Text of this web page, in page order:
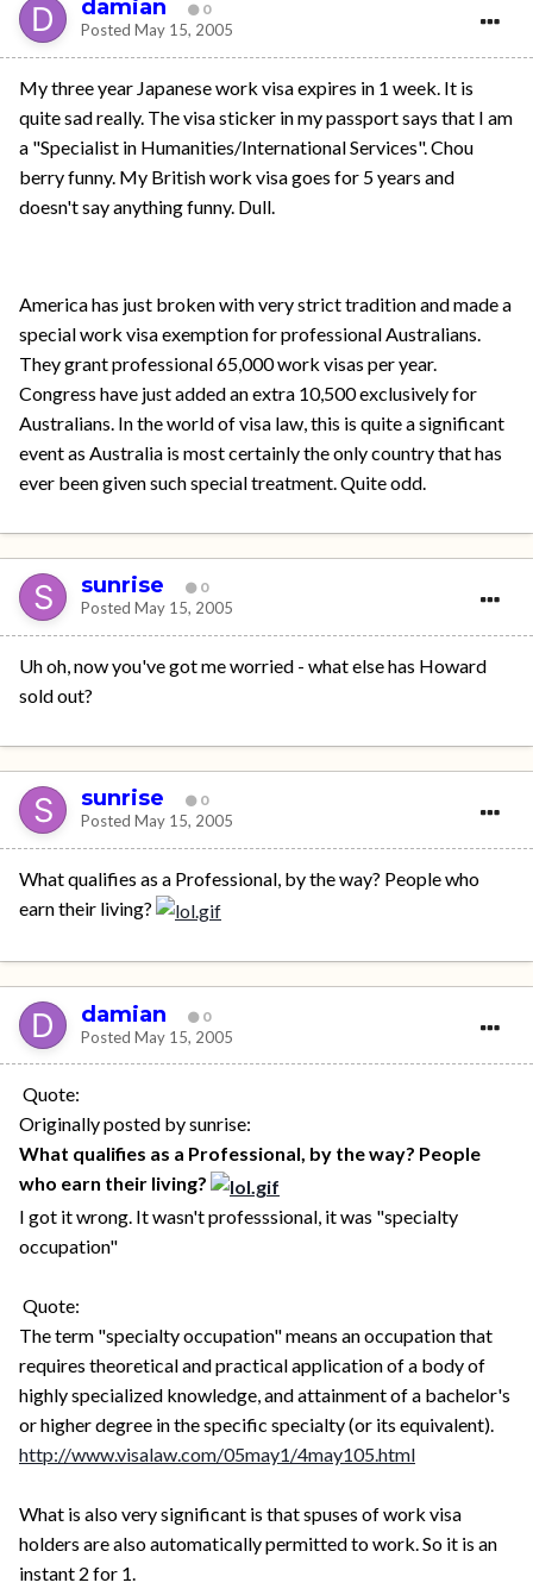
damian 0
Posted May 15, 2005
My three year Japanese work visa expires in 1 week. It is
quite sad really. The visa sticker in my passport says that I am
a "Specialist in Humanities/International Services". Chou
berry funny. My British work visa goes for 5 years and
doesn't say anything funny. Dull.
America has just broken with very strict tradition and made a
special work visa exemption for professional Australians.
They grant professional 65,000 work visas per year.
Congress have just added an extra 10,500 exclusively for
Australians. In the world of visa law, this is quite a significant
event as Australia is most certainly the only country that has
ever been given such special treatment. Quite odd.
sunrise 0
Posted May 15, 2005
Uh oh, now you've got me worried - what else has Howard
sold out?
sunrise 0
Posted May 15, 2005
What qualifies as a Professional, by the way? People who
earn their living?
damian 0
Posted May 15, 2005
Quote:
Originally posted by sunrise:
What qualifies as a Professional, by the way? People
who earn their living?
I got it wrong. It wasn't professsional, it was "specialty
occupation"
Quote:
The term "specialty occupation" means an occupation that
requires theoretical and practical application of a body of
highly specialized knowledge, and attainment of a bachelor's
or higher degree in the specific specialty (or its equivalent).
http://www.visalaw.com/05may1/4may105.html
What is also very significant is that spuses of work visa
holders are also automatically permitted to work. So it is an
instant 2 for 1.